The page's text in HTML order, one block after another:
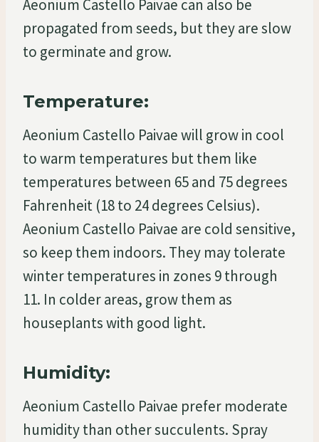
Aeonium Castello Paivae can also be
propagated from seeds, but they are slow
to germinate and grow.
Temperature:
Aeonium Castello Paivae will grow in cool
to warm temperatures but them like
temperatures between 65 and 75 degrees
Fahrenheit (18 to 24 degrees Celsius).
Aeonium Castello Paivae are cold sensitive,
so keep them indoors. They may tolerate
winter temperatures in zones 9 through
11. In colder areas, grow them as
houseplants with good light.
Humidity:
Aeonium Castello Paivae prefer moderate
humidity than other succulents. Spray